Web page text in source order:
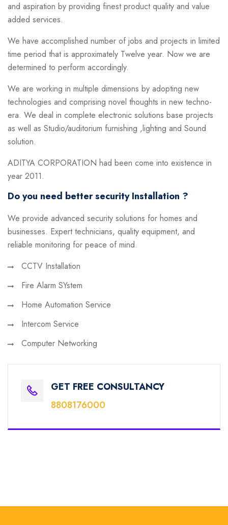
and aspiration by providing finest product quality and value
added services.
We have accomplished number of jobs and projects in limited
time period that is approximately Twelve year. Now we are
determined to perform accordingly.
We are working in multiple dimensions by adopting new
technologies and comprising novel thoughts in new techno-
era. We deal in complete electronic solutions base projects
as well as Studio/auditorium furnishing ,lighting and Sound
solution.
ADITYA CORPORATION had been come into existence in
year 2011.
Do you need better security Installation ?
We provide advanced security solutions for homes and
businesses. Expert technicians, quality equipment, and
reliable monitoring for peace of mind.
CCTV Installation
Fire Alarm SYstem
Home Automation Service
Intercom Service
Computer Networking
GET FREE CONSULTANCY
8808176000